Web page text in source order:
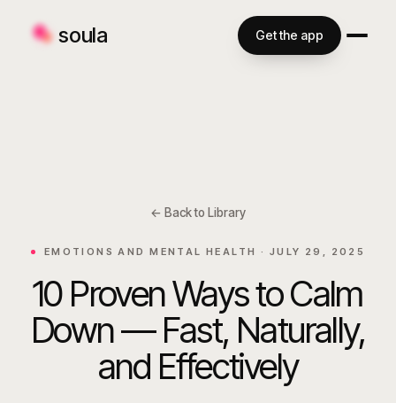
soula Get the app
← Back to Library
EMOTIONS AND MENTAL HEALTH · JULY 29, 2025
10 Proven Ways to Calm
Down — Fast, Naturally,
and Effectively